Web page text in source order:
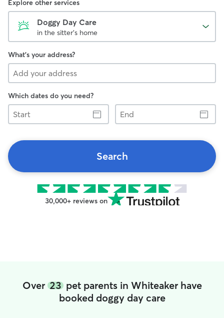
Explore other services
Doggy Day Care
in the sitter's home
What's your address?
Which dates do you need?
Start
End
Search
30,000+ reviews on
Over 23pet parents in Whiteaker have
booked doggy day care